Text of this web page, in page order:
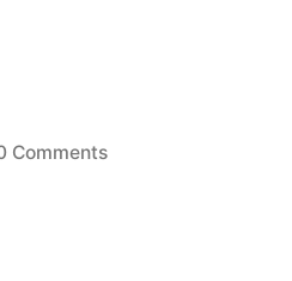
Comments